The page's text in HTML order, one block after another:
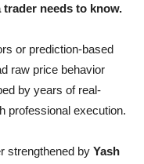
needs to know.
or prediction-based
raw price behavior
by years of real-
professional execution.
strengthened by Yash